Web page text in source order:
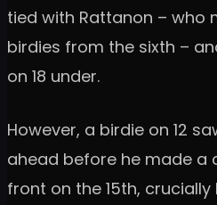
tied with Rattanon – who
birdies from the sixth –
on 18 under.
However, a birdie on 12
ahead before he made a
front on the 15th,